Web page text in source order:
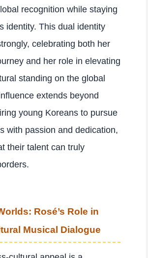
recognition while staying
identity. This dual identity
celebrating both her
and her role in elevating
standing on the global
extends beyond
young Koreans to pursue
with passion and dedication,
their talent can truly
Rosé’s Role in
Musical Dialogue